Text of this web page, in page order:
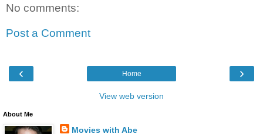
No comments:
Post a Comment
‹ ›
Home
View web version
About Me
Movies with Abe